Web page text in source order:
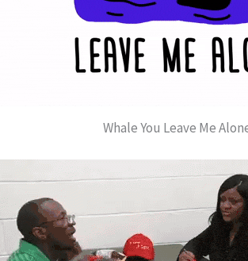
Whale You Leave Me